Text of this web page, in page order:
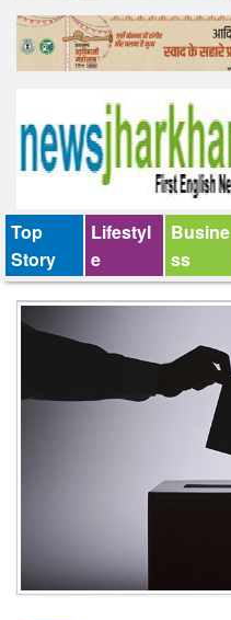
Offtrack
Top
Story
Lifestyl
e
Busine
ss